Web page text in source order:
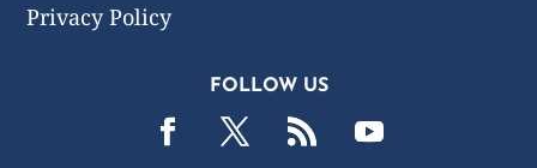
Privacy Policy
FOLLOW US